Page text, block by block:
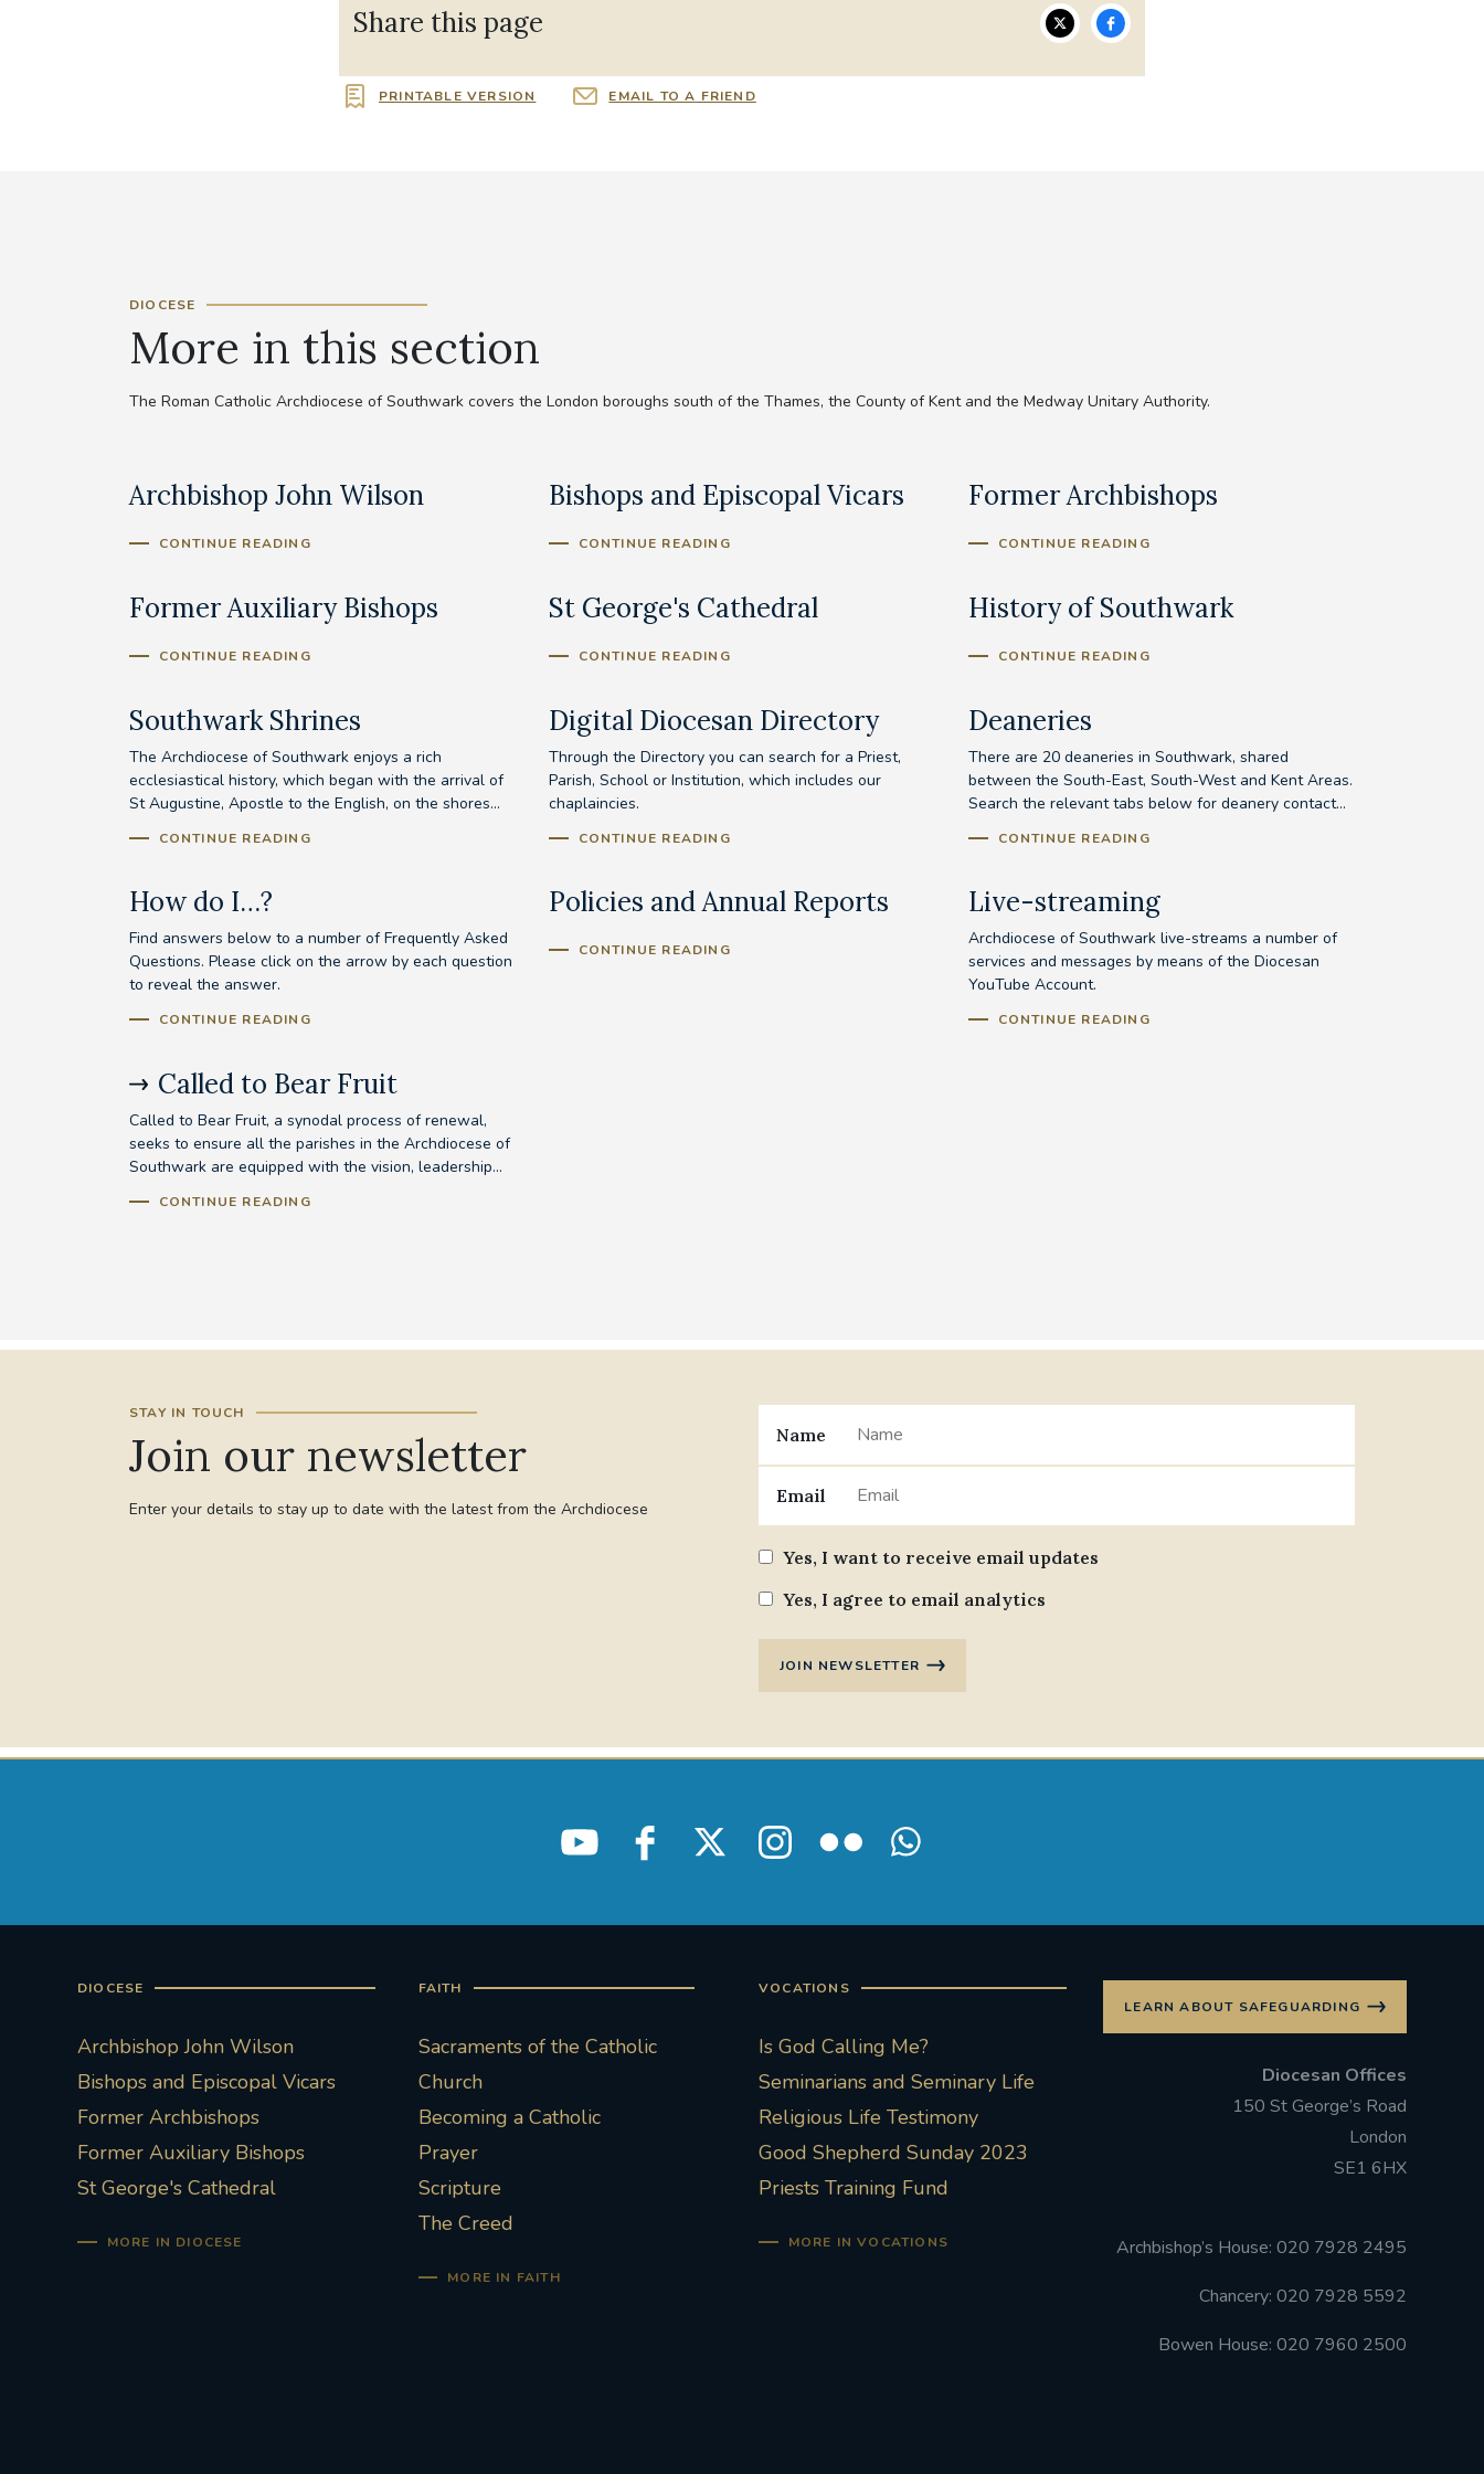
Share this page
PRINTABLE VERSION EMAIL TO A FRIEND
DIOCESE
More in this section
The Roman Catholic Archdiocese of Southwark covers the London boroughs south of the Thames, the County of Kent and the Medway Unitary Authority.
Archbishop John Wilson
CONTINUE READING
Bishops and Episcopal Vicars
CONTINUE READING
Former Archbishops
CONTINUE READING
Former Auxiliary Bishops
CONTINUE READING
St George's Cathedral
CONTINUE READING
History of Southwark
CONTINUE READING
Southwark Shrines
The Archdiocese of Southwark enjoys a rich
ecclesiastical history, which began with the arrival of
St Augustine, Apostle to the English, on the shores...
CONTINUE READING
Digital Diocesan Directory
Through the Directory you can search for a Priest,
Parish, School or Institution, which includes our
chaplaincies.
CONTINUE READING
Deaneries
There are 20 deaneries in Southwark, shared
between the South-East, South-West and Kent Areas.
Search the relevant tabs below for deanery contact...
CONTINUE READING
How do I…?
Find answers below to a number of Frequently Asked
Questions. Please click on the arrow by each question
to reveal the answer.
CONTINUE READING
Policies and Annual Reports
CONTINUE READING
Live-streaming
Archdiocese of Southwark live-streams a number of
services and messages by means of the Diocesan
YouTube Account.
CONTINUE READING
Called to Bear Fruit
Called to Bear Fruit, a synodal process of renewal,
seeks to ensure all the parishes in the Archdiocese of
Southwark are equipped with the vision, leadership...
CONTINUE READING
STAY IN TOUCH
Join our newsletter
Enter your details to stay up to date with the latest from the Archdiocese
Name
Email
Yes, I want to receive email updates
Yes, I agree to email analytics
JOIN NEWSLETTER
DIOCESE
Archbishop John Wilson
Bishops and Episcopal Vicars
Former Archbishops
Former Auxiliary Bishops
St George's Cathedral
MORE IN DIOCESE
FAITH
Sacraments of the Catholic
Church
Becoming a Catholic
Prayer
Scripture
The Creed
MORE IN FAITH
VOCATIONS
Is God Calling Me?
Seminarians and Seminary Life
Religious Life Testimony
Good Shepherd Sunday 2023
Priests Training Fund
MORE IN VOCATIONS
LEARN ABOUT SAFEGUARDING
Diocesan Offices
150 St George’s Road
London
SE1 6HX
Archbishop’s House: 020 7928 2495
Chancery: 020 7928 5592
Bowen House: 020 7960 2500